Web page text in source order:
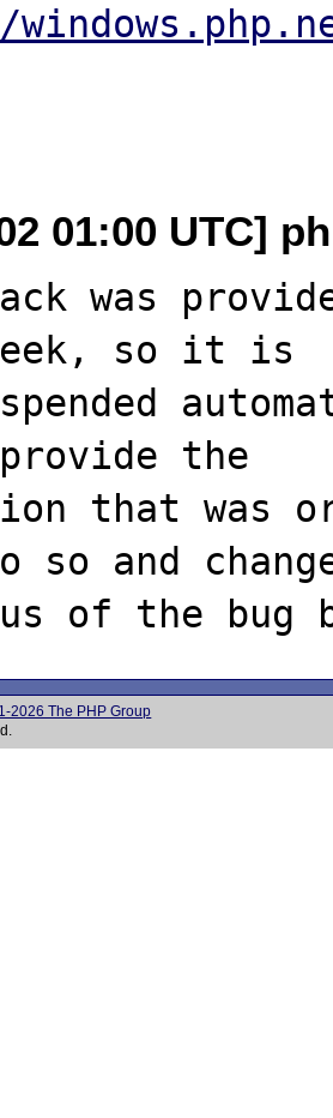
01:00 UTC]
was
so it is
the
that was
so and
2026 The PHP Group